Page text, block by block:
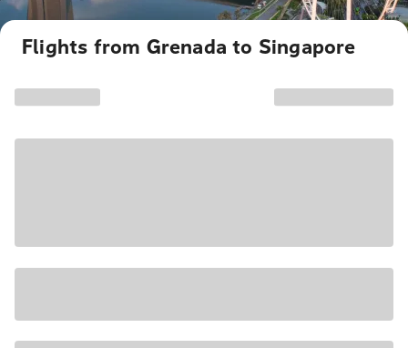
Flights from Grenada to Singapore